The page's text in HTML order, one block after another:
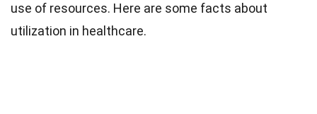
use of resources. Here are some facts about
utilization in healthcare.